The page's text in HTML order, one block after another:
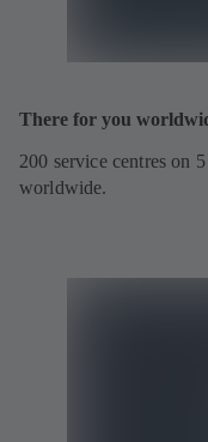
There for you
200 service centres on
worldwide.